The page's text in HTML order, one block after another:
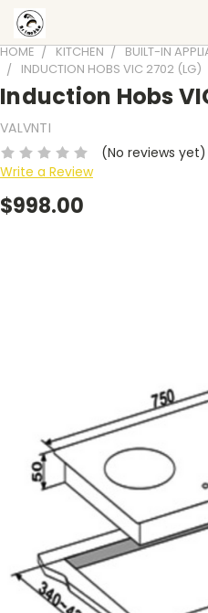
HOME KITCHEN
BUILT-IN
INDUCTION HOBS VIC 2702 (LG)
Induction Hobs
VALVNTI
(No reviews yet)
Write a Review
$998.00